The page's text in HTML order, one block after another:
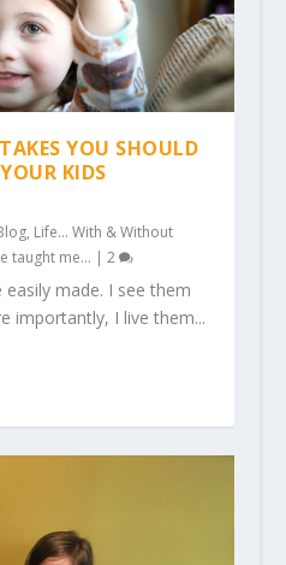
YOU SHOULD
KIDS
, Life... With & Without
taught me... | 2
made. I see them
importantly, I live them...